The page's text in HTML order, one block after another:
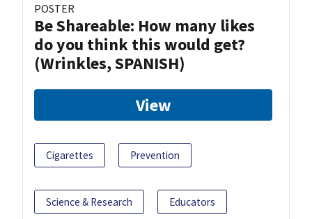
POSTER
Be Shareable: How many likes
do you think this would get?
(Wrinkles, SPANISH)
View
Cigarettes Prevention
Science & Research Educators